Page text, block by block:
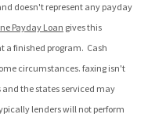
doesn't represent any payday
Payday Loan gives this
a finished program.  Cash
circumstances. faxing isn't
the states serviced may
lenders will not perform